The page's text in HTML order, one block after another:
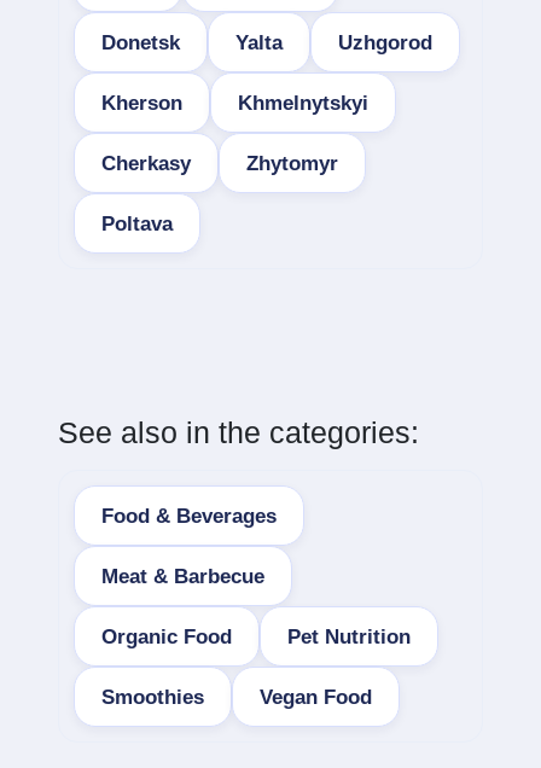
Donetsk Yalta Uzhgorod
Kherson Khmelnytskyi
Cherkasy Zhytomyr
Poltava
See also in the categories:
Food & Beverages
Meat & Barbecue
Organic Food Pet Nutrition
Smoothies Vegan Food